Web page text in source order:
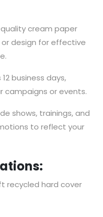
cream paper
design for effective
business days,
campaigns or events.
shows, trainings, and
to reflect your
recycled hard cover